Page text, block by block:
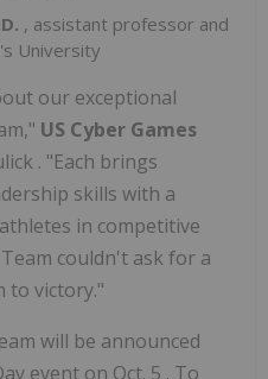
, assistant professor and
University
our exceptional
US Cyber Games
. "Each brings
skills with a
in competitive
couldn't ask for a
to victory."
will be announced
event on Oct. 5 . To